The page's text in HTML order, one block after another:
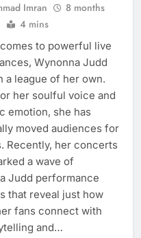
Imran
8 months
4 mins
to powerful live
Wynonna Judd
a league of her own.
her soulful voice and
emotion, she has
moved audiences for
Recently, her concerts
a wave of
Judd performance
that reveal just how
fans connect with
and…